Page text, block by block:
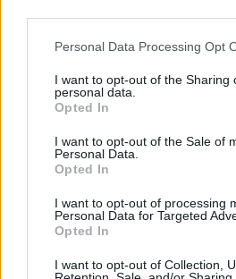
Personal Data Processing Opt
I want to opt-out of the Sharing
personal data.
Opted In
I want to opt-out of the Sale of
Personal Data.
Opted In
I want to opt-out of processing
Personal Data for Targeted
Opted In
I want to opt-out of Collection,
Στις 15 Ιουλίου του 1997 ο Τζιάνι
πιο εμβληματικούς σχεδιαστές